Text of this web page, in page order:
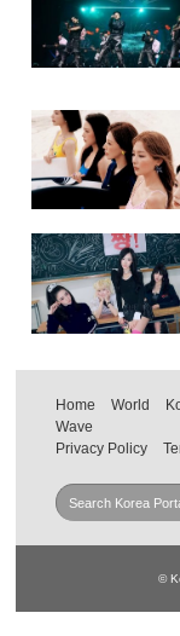
Home World
Wave
Privacy Policy
©